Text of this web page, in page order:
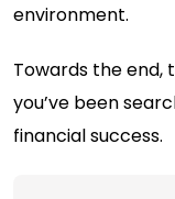
environment.
Towards the
you’ve been
financial success.